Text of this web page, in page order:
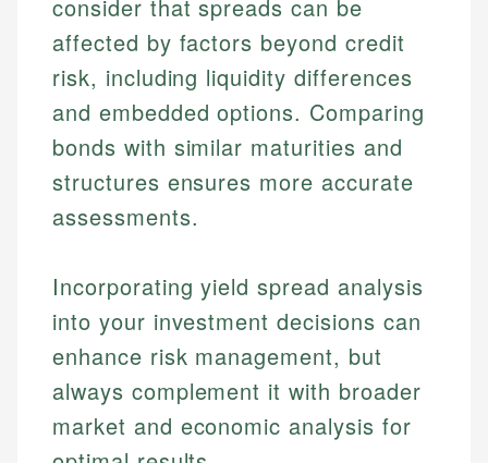
consider that spreads can be
affected by factors beyond credit
risk, including liquidity differences
and embedded options. Comparing
bonds with similar maturities and
structures ensures more accurate
assessments.
Incorporating yield spread analysis
into your investment decisions can
enhance risk management, but
always complement it with broader
market and economic analysis for